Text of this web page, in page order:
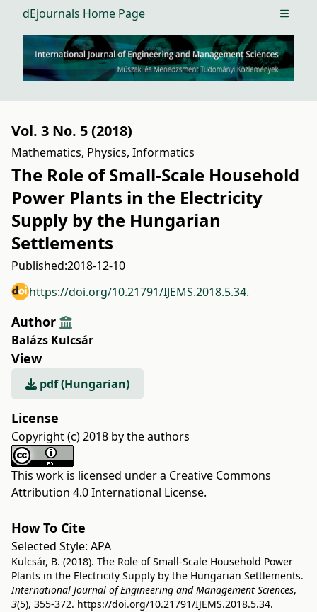
dEjournals Home Page Open
Vol. 3 No. 5 (2018)
Mathematics, Physics, Informatics
The Role of Small-Scale Household
Power Plants in the Electricity
Supply by the Hungarian
Settlements
Published:2018-12-10
https://doi.org/10.21791/IJEMS.2018.5.34.
Author
Balázs Kulcsár
View
pdf (Hungarian)
License
Copyright (c) 2018 by the authors
This work is licensed under a Creative Commons
Attribution 4.0 International License.
How To Cite
Selected Style: APA
Kulcsár, B. (2018). The Role of Small-Scale Household Power
Plants in the Electricity Supply by the Hungarian Settlements.
International Journal of Engineering and Management Sciences,
3(5), 355-372. https://doi.org/10.21791/IJEMS.2018.5.34.